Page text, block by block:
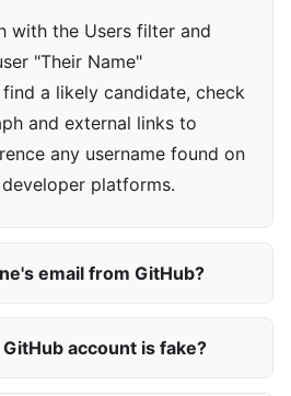
with the Users filter and
"Their Name"
a likely candidate, check
and external links to
any username found on
platforms.
email from GitHub?
account is fake?